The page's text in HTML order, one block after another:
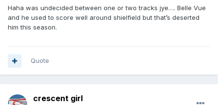
Haha was undecided between one or two tracks jye…. Belle Vue
and he used to score well around shielfield but that’s deserted
him this season.
Quote
crescent girl